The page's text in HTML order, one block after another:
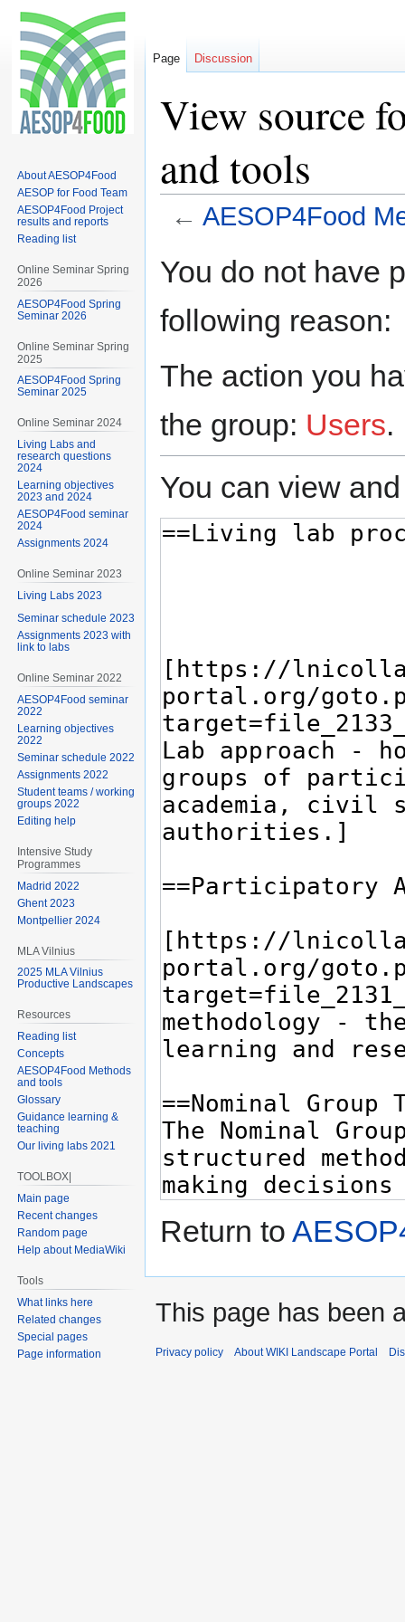
View source
and tools
← AESOP4Food
toto
You do not have
following reason:
The action you
the group: Users.
You can view
Return to
Page Discussion
About AESOP4Food
AESOP for Food Team
AESOP4Food Project
results and reports
Reading list
Online Seminar Spring
2026
AESOP4Food Spring
Seminar 2026
Online Seminar Spring
2025
AESOP4Food Spring
Seminar 2025
Online Seminar 2024
Living Labs and
research questions
2024
Learning objectives
2023 and 2024
AESOP4Food seminar
2024
Assignments 2024
Online Seminar 2023
Living Labs 2023
Seminar schedule 2023
Assignments 2023 with
link to labs
Online Seminar 2022
AESOP4Food seminar
2022
Learning objectives
2022
Seminar schedule 2022
Assignments 2022
Student teams / working
groups 2022
Editing help
Intensive Study
Programmes
Madrid 2022
Ghent 2023
Montpellier 2024
MLA Vilnius
2025 MLA Vilnius
Productive Landscapes
Resources
Reading list
Concepts
AESOP4Food Methods
and tools
Glossary
Guidance learning &
teaching
Our living labs 2021
TOOLBOX|
Main page
Recent changes
Random page
Help about MediaWiki
Tools
What links here
Related changes
Special pages
Page information
This page has been
Privacy policy About WIKI Landscape Portal